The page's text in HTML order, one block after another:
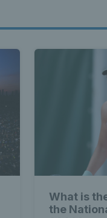
What is
the